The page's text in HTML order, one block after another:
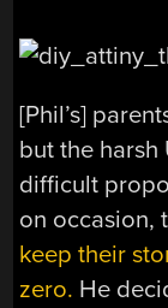
[Phil’s]
but the harsh
difficult
on occasion,
keep their
zero. He